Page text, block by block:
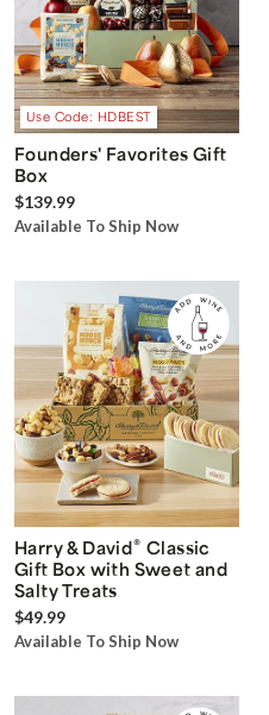
Use Code: HDBEST
Founders' Favorites Gift
Box
$139.99
Available To Ship Now
Harry & David® Classic
Gift Box with Sweet and
Salty Treats
$49.99
Available To Ship Now